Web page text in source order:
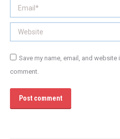
Email *
Website
Save my name, email, and
comment.
Post comment